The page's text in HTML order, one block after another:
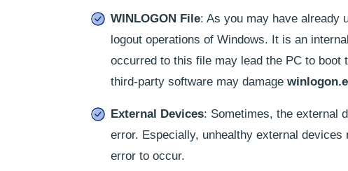
WINLOGON File: As you may have already
logout operations of Windows. It is an
occurred to this file may lead the PC to
third-party software may damage
External Devices: Sometimes, the external
error. Especially, unhealthy external
error to occur.